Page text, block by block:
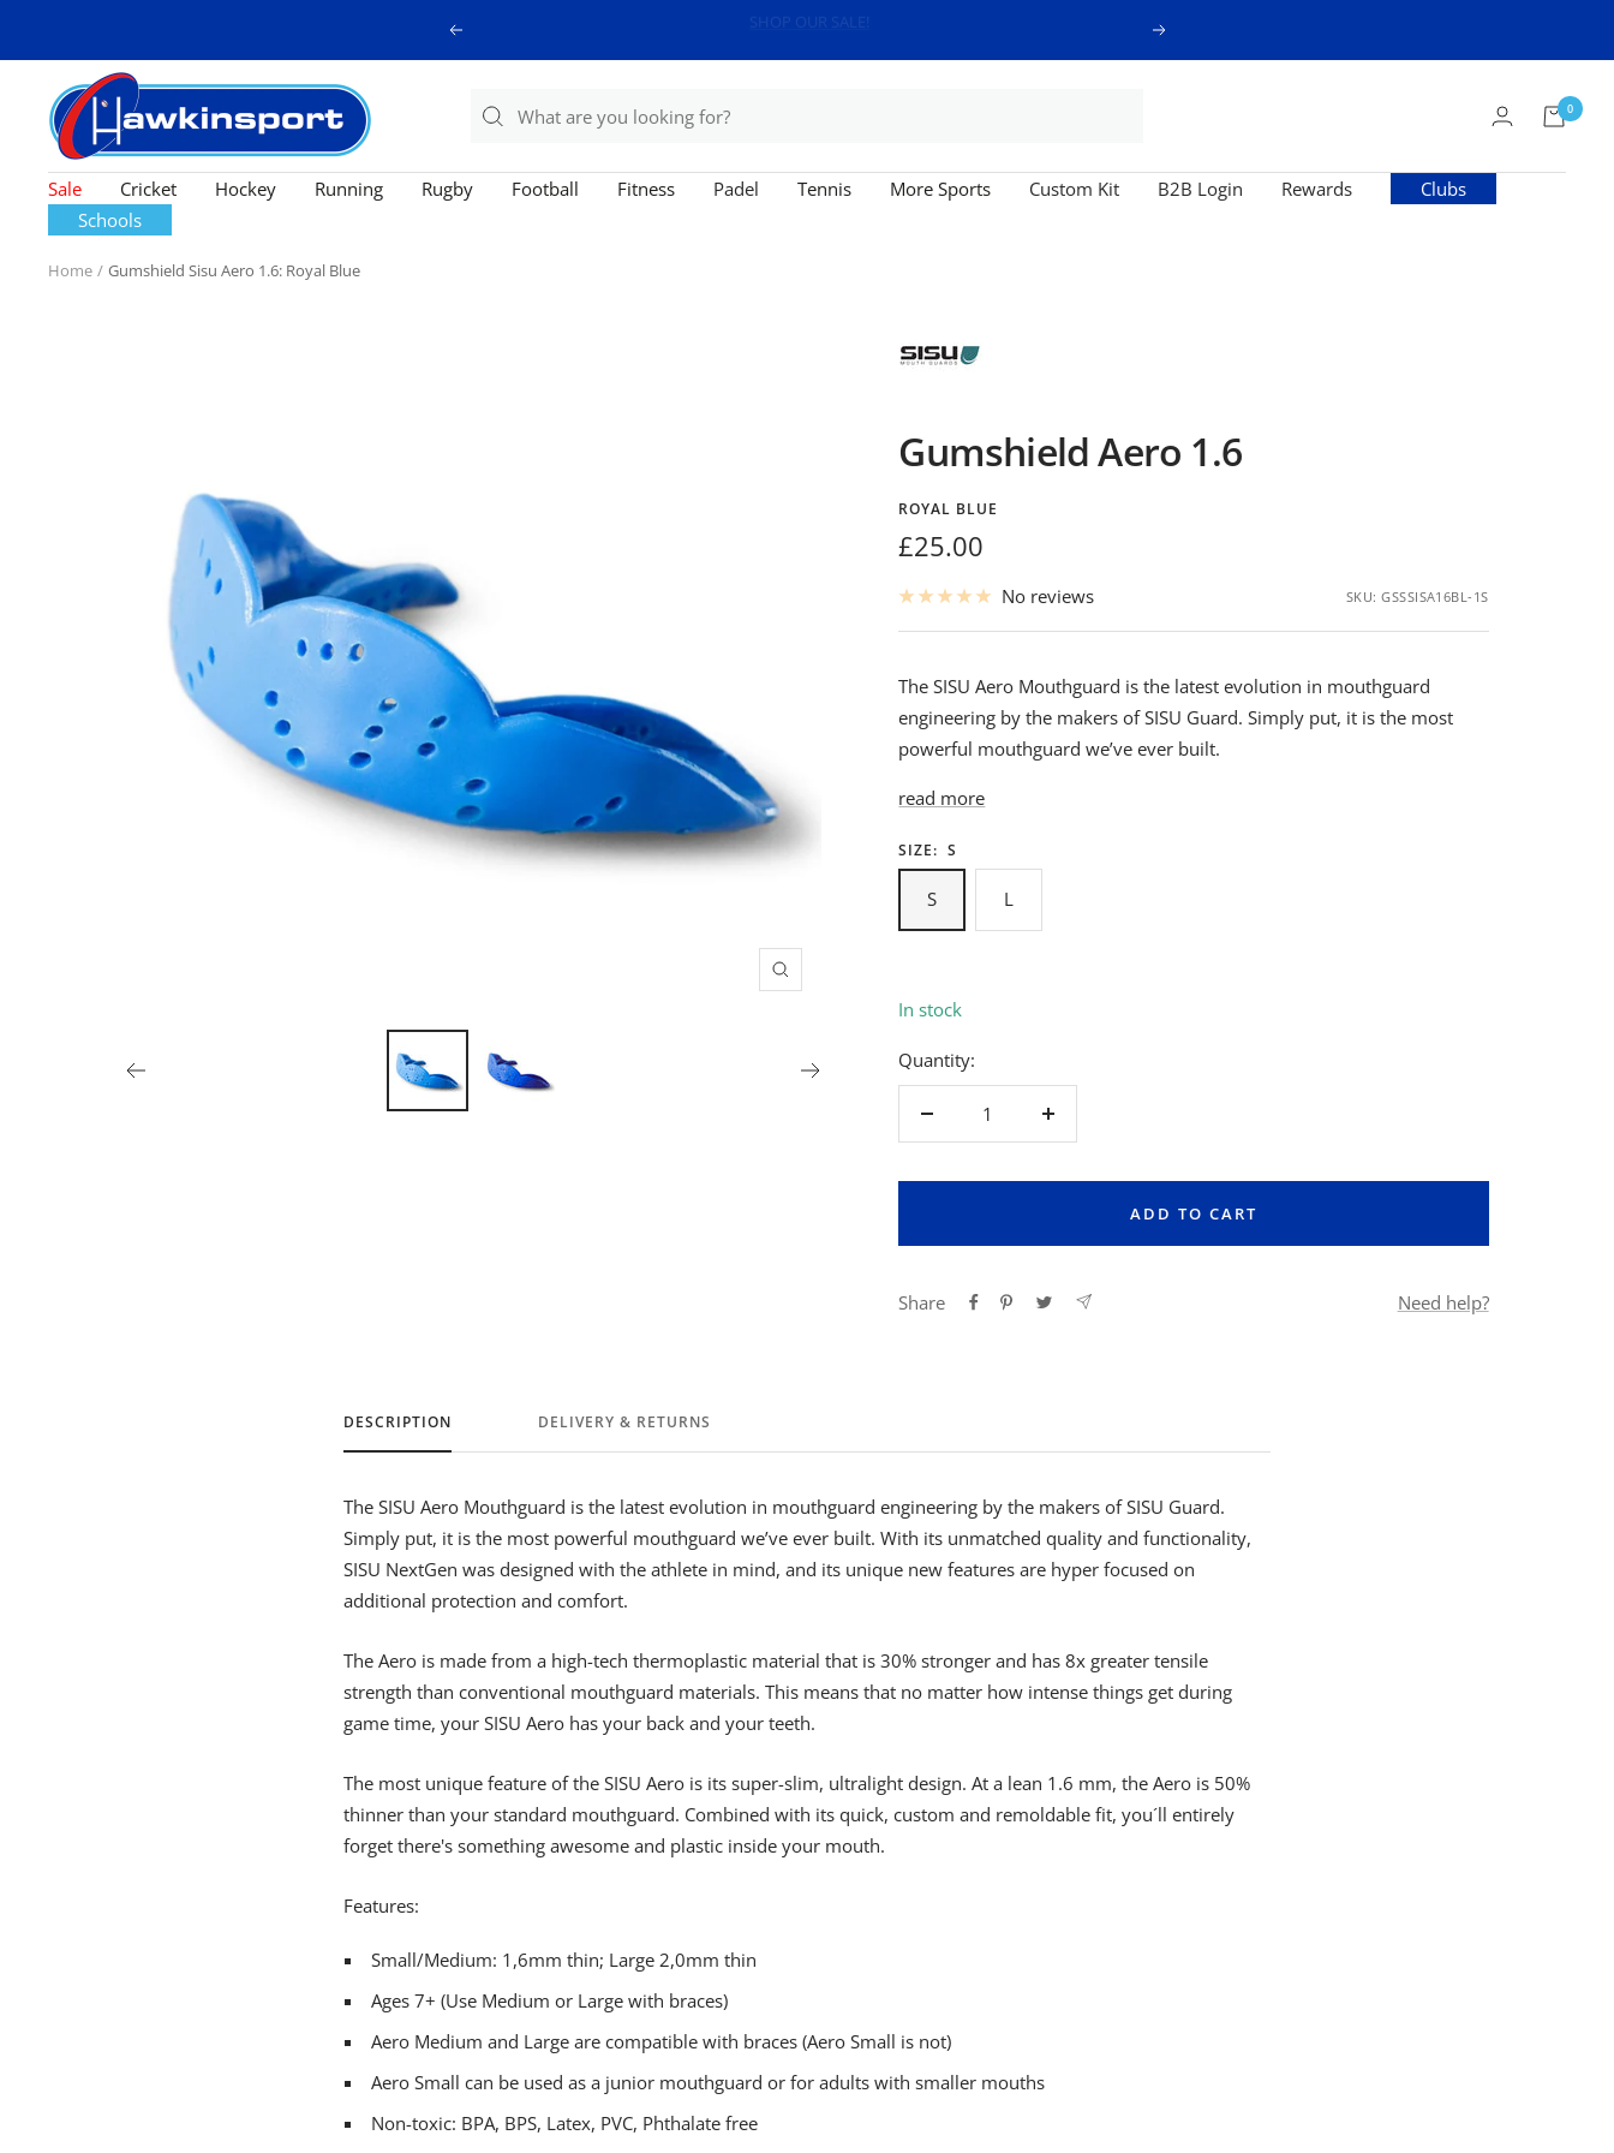
Previous Free shipping on orders over £150
Next
Hawkinsport
0
Sale Cricket Hockey Running Rugby Football Fitness Padel Tennis More Sports Custom Kit B2B Login Rewards
Clubs
Schools
Home Gumshield Sisu Aero 1.6: Royal Blue
Zoom
Gumshield Aero 1.6
ROYAL BLUE
Sale
price
£25.00
No reviews SKU:GSSSISA16BL-1S
The SISU Aero Mouthguard is the latest evolution in mouthguard
engineering by the makers of SISU Guard. Simply put, it is the most
powerful mouthguard we’ve ever built.
read more
SIZE: S
S L
In stock
Quantity:
Decrease
Increase
ADD TO CART
Share Need help?
DESCRIPTION DELIVERY & RETURNS
The SISU Aero Mouthguard is the latest evolution in mouthguard engineering by the makers of SISU Guard.
Simply put, it is the most powerful mouthguard we’ve ever built. With its unmatched quality and functionality,
SISU NextGen was designed with the athlete in mind, and its unique new features are hyper focused on
additional protection and comfort.
The Aero is made from a high-tech thermoplastic material that is 30% stronger and has 8x greater tensile
strength than conventional mouthguard materials. This means that no matter how intense things get during
game time, your SISU Aero has your back and your teeth.
The most unique feature of the SISU Aero is its super-slim, ultralight design. At a lean 1.6 mm, the Aero is 50%
thinner than your standard mouthguard. Combined with its quick, custom and remoldable fit, you´ll entirely
forget there's something awesome and plastic inside your mouth.
Features:
Small/Medium: 1,6mm thin; Large 2,0mm thin
Ages 7+ (Use Medium or Large with braces)
Aero Medium and Large are compatible with braces (Aero Small is not)
Aero Small can be used as a junior mouthguard or for adults with smaller mouths
Non-toxic: BPA, BPS, Latex, PVC, Phthalate free